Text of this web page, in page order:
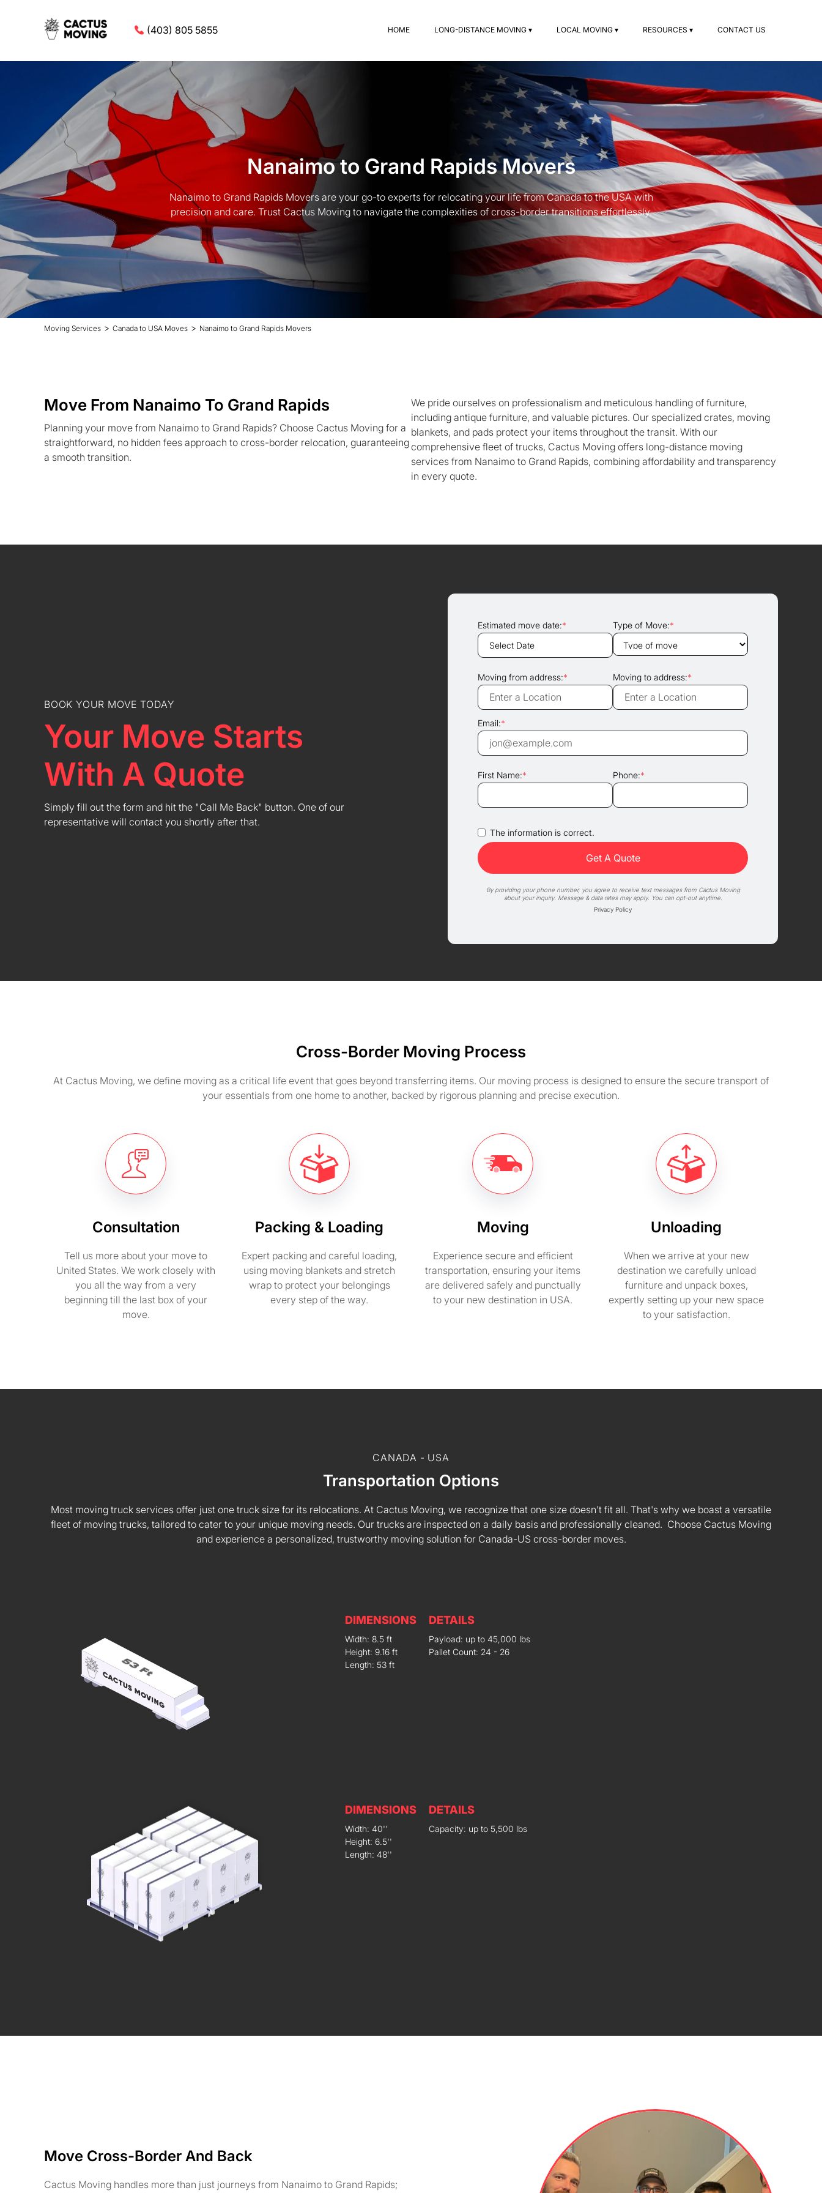
(403) 805 5855 HOME LONG-DISTANCE MOVING ▾ LOCAL MOVING ▾ RESOURCES ▾ CONTACT US
Nanaimo to Grand Rapids Movers
Nanaimo to Grand Rapids Movers are your go-to experts for relocating your life from Canada to the USA with
precision and care. Trust Cactus Moving to navigate the complexities of cross-border transitions effortlessly.
Moving Services > Canada to USA Moves > Nanaimo to Grand Rapids Movers
Move From Nanaimo To Grand Rapids
Planning your move from Nanaimo to Grand Rapids? Choose Cactus Moving for a
straightforward, no hidden fees approach to cross-border relocation, guaranteeing
a smooth transition.
We pride ourselves on professionalism and meticulous handling of furniture,
including antique furniture, and valuable pictures. Our specialized crates, moving
blankets, and pads protect your items throughout the transit. With our
comprehensive fleet of trucks, Cactus Moving offers long-distance moving
services from Nanaimo to Grand Rapids, combining affordability and transparency
in every quote.
BOOK YOUR MOVE TODAY
Your Move Starts
With A Quote
Simply fill out the form and hit the "Call Me Back" button. One of our
representative will contact you shortly after that.
Estimated move date:* Type of Move:*
Moving from address:* Moving to address:*
Email:*
First Name:* Phone:*
The information is correct.
By providing your phone number, you agree to receive text messages from Cactus Moving
about your inquiry. Message & data rates may apply. You can opt-out anytime.
Privacy Policy
Cross-Border Moving Process
At Cactus Moving, we define moving as a critical life event that goes beyond transferring items. Our moving process is designed to ensure the secure transport of
your essentials from one home to another, backed by rigorous planning and precise execution.
Consultation
Tell us more about your move to
United States. We work closely with
you all the way from a very
beginning till the last box of your
move.
Packing & Loading
Expert packing and careful loading,
using moving blankets and stretch
wrap to protect your belongings
every step of the way.
Moving
Experience secure and efficient
transportation, ensuring your items
are delivered safely and punctually
to your new destination in USA.
Unloading
When we arrive at your new
destination we carefully unload
furniture and unpack boxes,
expertly setting up your new space
to your satisfaction.
CANADA - USA
Transportation Options
Most moving truck services offer just one truck size for its relocations. At Cactus Moving, we recognize that one size doesn't fit all. That's why we boast a versatile
fleet of moving trucks, tailored to cater to your unique moving needs. Our trucks are inspected on a daily basis and professionally cleaned. Choose Cactus Moving
and experience a personalized, trustworthy moving solution for Canada-US cross-border moves.
DIMENSIONS
Width: 8.5 ft
Height: 9.16 ft
Length: 53 ft
DETAILS
Payload: up to 45,000 lbs
Pallet Count: 24 - 26
DIMENSIONS
Width: 40''
Height: 6.5''
Length: 48''
DETAILS
Capacity: up to 5,500 lbs
Move Cross-Border And Back
Cactus Moving handles more than just journeys from Nanaimo to Grand Rapids;